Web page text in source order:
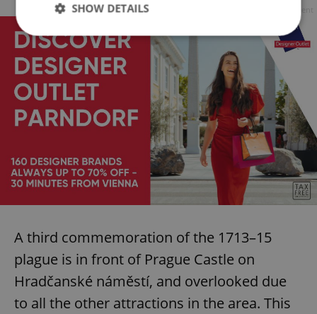
A third commemoration of the 1713–15
plague is in front of Prague Castle on
Hradčanské náměstí, and overlooked due
to all the other attractions in the area. This
SHOW DETAILS
Strictly necessary Performance
Targeting
Functionality
Strictly necessary cookies allow core website
functionality such as user login and account
management. The website cannot be used properly
without strictly necessary cookies.
Name
Provider/
Domain
missing_agency_profile_modal_displayed .expats.cz 1